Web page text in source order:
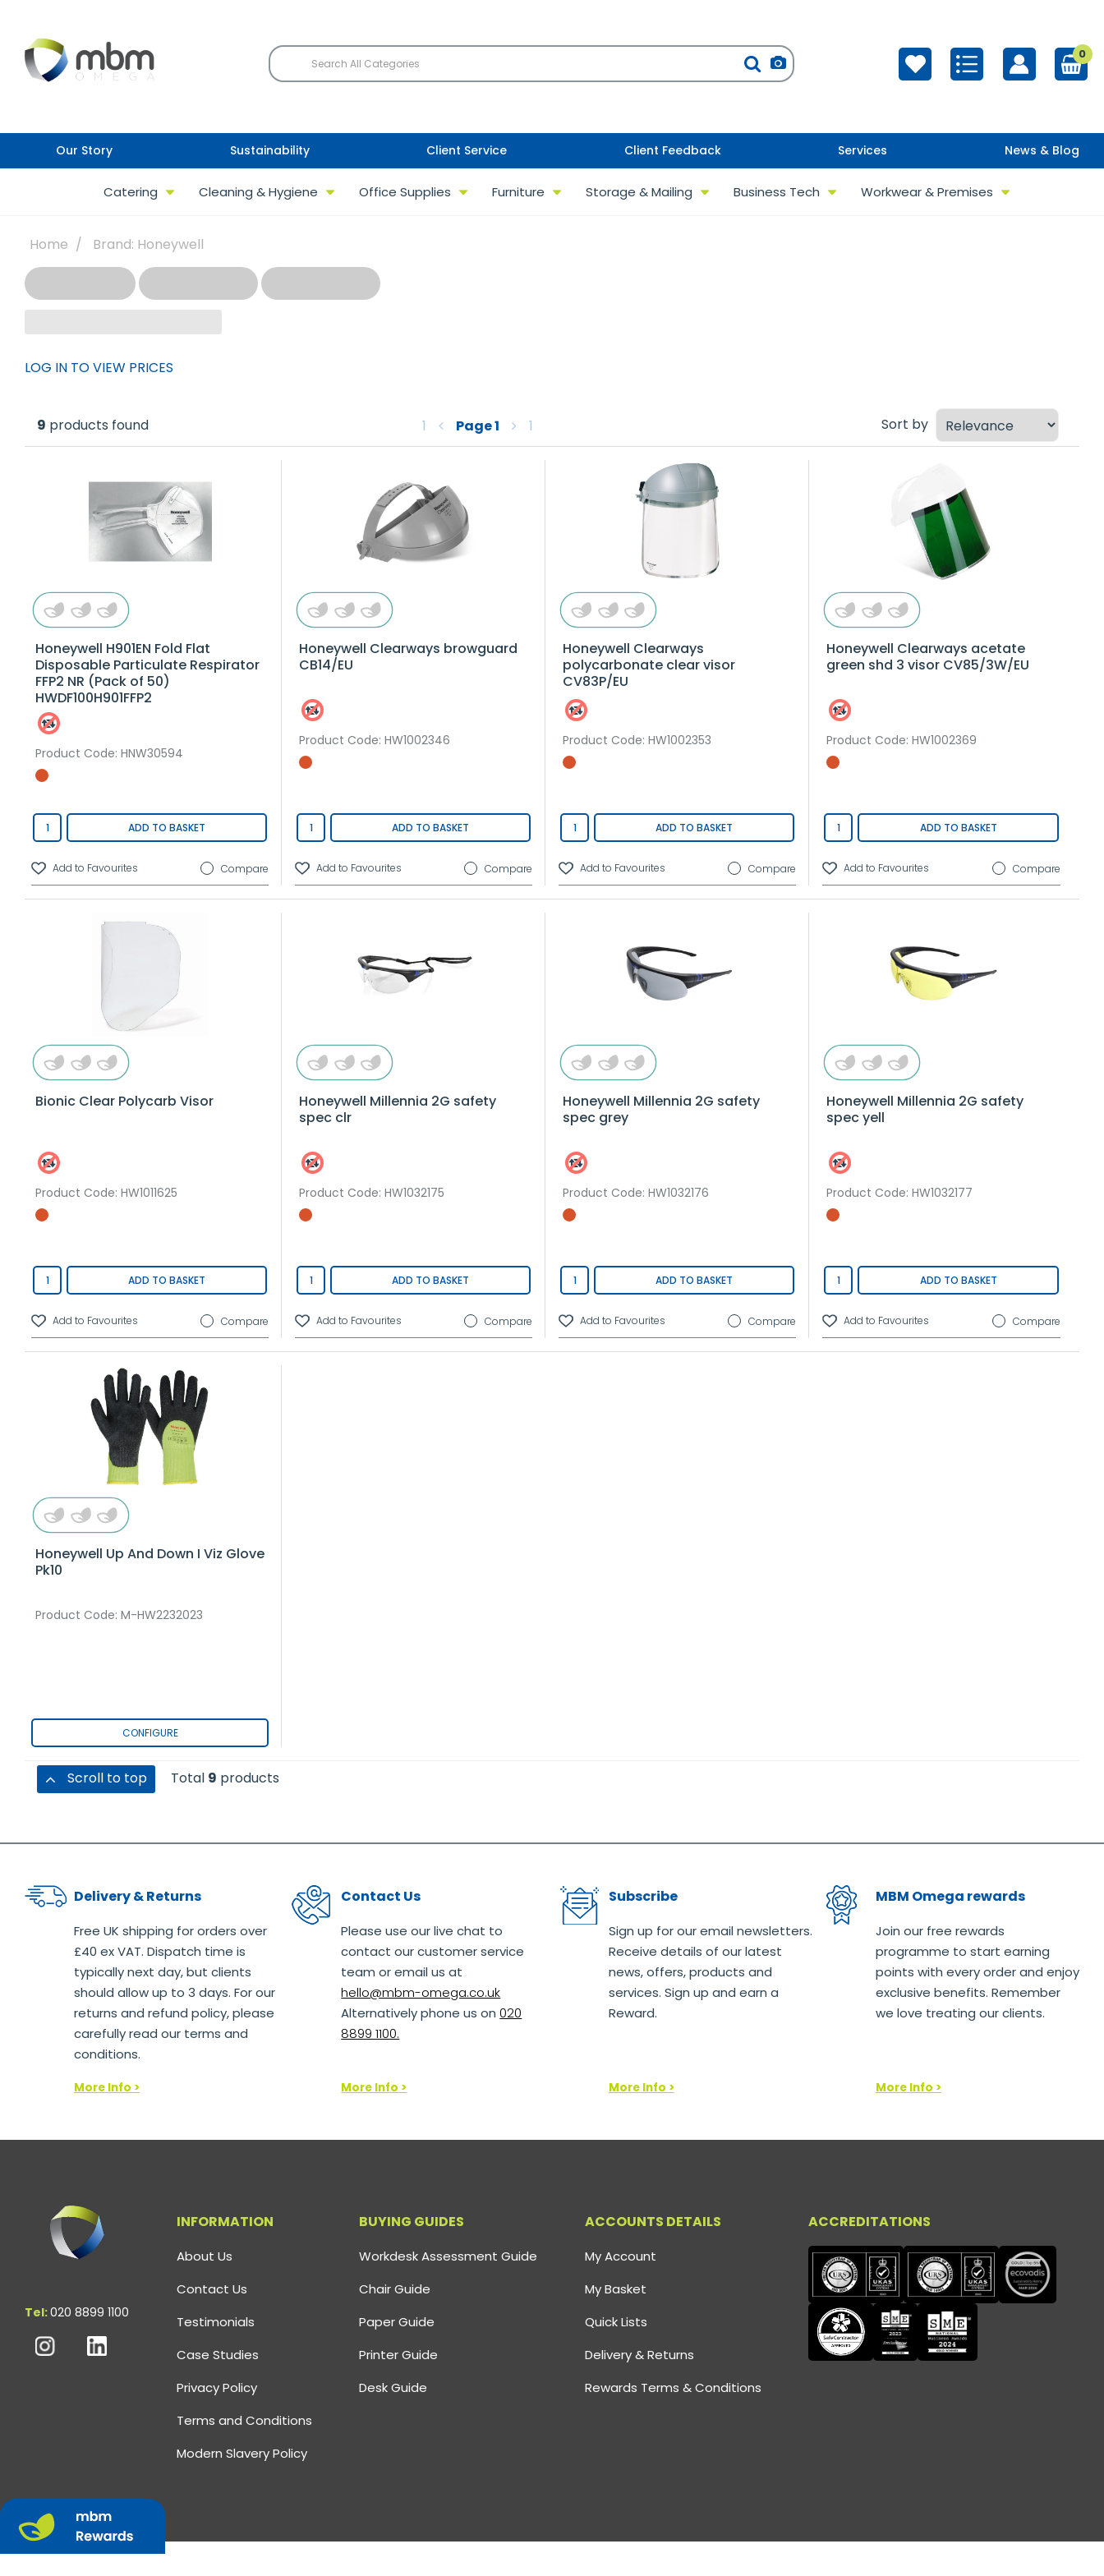
0
Our Story Sustainability Client Service Client Feedback Services News & Blog
Catering Cleaning & Hygiene Office Supplies Furniture Storage & Mailing Business Tech Workwear & Premises
Home Brand: Honeywell
LOG IN TO VIEW PRICES
9 products found 1 Page1 1 Sort by
Honeywell H901EN Fold Flat
Disposable Particulate Respirator
FFP2 NR (Pack of 50)
HWDF100H901FFP2
Product Code: HNW30594
ADD TO BASKET
Compare
Honeywell Clearways browguard
CB14/EU
Product Code: HW1002346
ADD TO BASKET
Compare
Honeywell Clearways
polycarbonate clear visor
CV83P/EU
Product Code: HW1002353
ADD TO BASKET
Compare
Honeywell Clearways acetate
green shd 3 visor CV85/3W/EU
Product Code: HW1002369
ADD TO BASKET
Compare
Bionic Clear Polycarb Visor
Product Code: HW1011625
ADD TO BASKET
Compare
Honeywell Millennia 2G safety
spec clr
Product Code: HW1032175
ADD TO BASKET
Compare
Honeywell Millennia 2G safety
spec grey
Product Code: HW1032176
ADD TO BASKET
Compare
Honeywell Millennia 2G safety
spec yell
Product Code: HW1032177
ADD TO BASKET
Compare
Honeywell Up And Down I Viz Glove
Pk10
Product Code: M-HW2232023
CONFIGURE
Scroll to top Total 9 products
Delivery & Returns
Free UK shipping for orders over
£40 ex VAT. Dispatch time is
typically next day, but clients
should allow up to 3 days. For our
returns and refund policy, please
carefully read our terms and
conditions.
More Info >
Contact Us
Please use our live chat to
contact our customer service
team or email us at
hello@mbm-omega.co.uk
Alternatively phone us on020
8899 1100.
More Info >
Subscribe
Sign up for our email newsletters.
Receive details of our latest
news, offers, products and
services. Sign up and earn a
Reward.
More Info >
MBM Omega rewards
Join our free rewards
programme to start earning
points with every order and enjoy
exclusive benefits. Remember
we love treating our clients.
More Info >
Tel:020 8899 1100
INFORMATION
About Us
Contact Us
Testimonials
Case Studies
Privacy Policy
Terms and Conditions
Modern Slavery Policy
BUYING GUIDES
Workdesk Assessment Guide
Chair Guide
Paper Guide
Printer Guide
Desk Guide
ACCOUNTS DETAILS
My Account
My Basket
Quick Lists
Delivery & Returns
Rewards Terms & Conditions
ACCREDITATIONS